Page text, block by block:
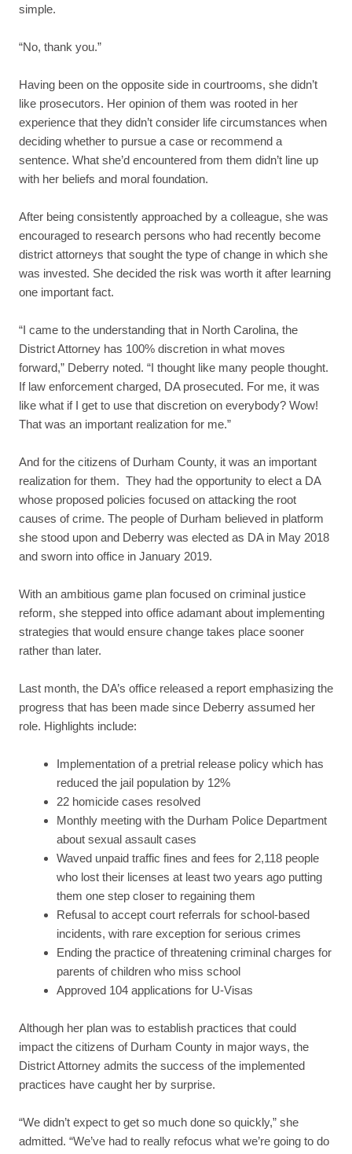
simple.
“No, thank you.”
Having been on the opposite side in courtrooms, she didn’t
like prosecutors. Her opinion of them was rooted in her
experience that they didn’t consider life circumstances when
deciding whether to pursue a case or recommend a
sentence. What she’d encountered from them didn’t line up
with her beliefs and moral foundation.
After being consistently approached by a colleague, she was
encouraged to research persons who had recently become
district attorneys that sought the type of change in which she
was invested. She decided the risk was worth it after learning
one important fact.
“I came to the understanding that in North Carolina, the
District Attorney has 100% discretion in what moves
forward,” Deberry noted. “I thought like many people thought.
If law enforcement charged, DA prosecuted. For me, it was
like what if I get to use that discretion on everybody? Wow!
That was an important realization for me.”
And for the citizens of Durham County, it was an important
realization for them. They had the opportunity to elect a DA
whose proposed policies focused on attacking the root
causes of crime. The people of Durham believed in platform
she stood upon and Deberry was elected as DA in May 2018
and sworn into office in January 2019.
With an ambitious game plan focused on criminal justice
reform, she stepped into office adamant about implementing
strategies that would ensure change takes place sooner
rather than later.
Last month, the DA’s office released a report emphasizing the
progress that has been made since Deberry assumed her
role. Highlights include:
Implementation of a pretrial release policy which has
reduced the jail population by 12%
22 homicide cases resolved
Monthly meeting with the Durham Police Department
about sexual assault cases
Waved unpaid traffic fines and fees for 2,118 people
who lost their licenses at least two years ago putting
them one step closer to regaining them
Refusal to accept court referrals for school-based
incidents, with rare exception for serious crimes
Ending the practice of threatening criminal charges for
parents of children who miss school
Approved 104 applications for U-Visas
Although her plan was to establish practices that could
impact the citizens of Durham County in major ways, the
District Attorney admits the success of the implemented
practices have caught her by surprise.
“We didn’t expect to get so much done so quickly,” she
admitted. “We’ve had to really refocus what we’re going to do